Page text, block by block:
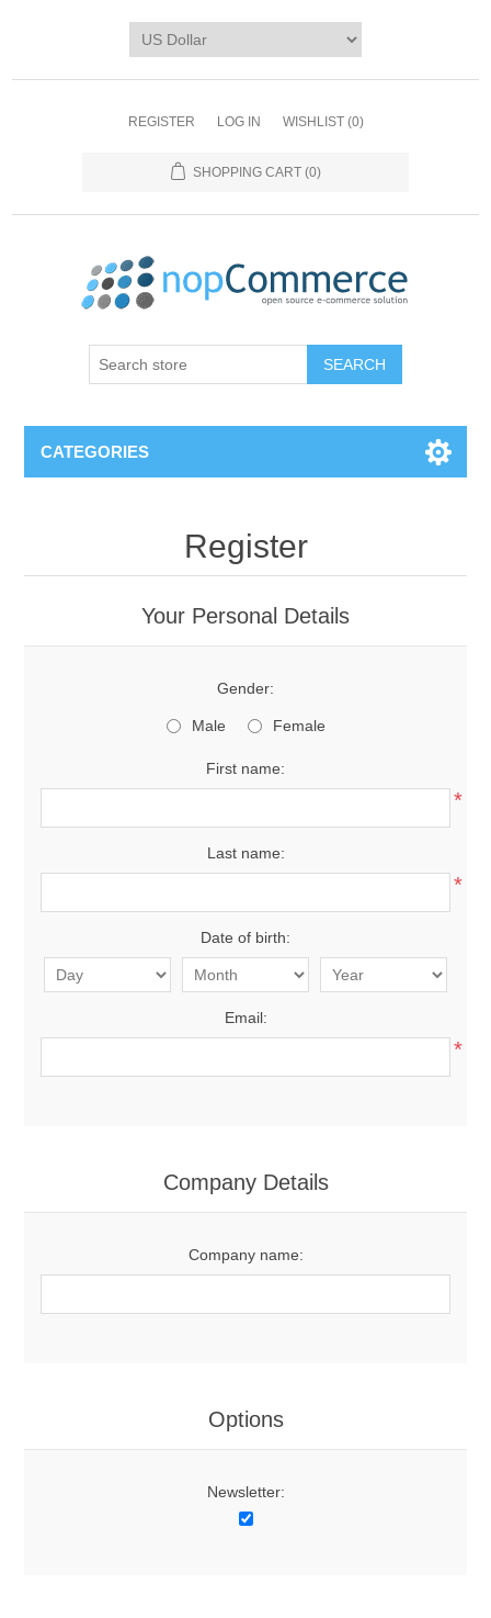
REGISTER LOG IN WISHLIST (0)
SHOPPING CART (0)
CATEGORIES
Register
Your Personal Details
Gender:
Male Female
First name:
*
Last name:
*
Date of birth:
Email:
*
Company Details
Company name:
Options
Newsletter: